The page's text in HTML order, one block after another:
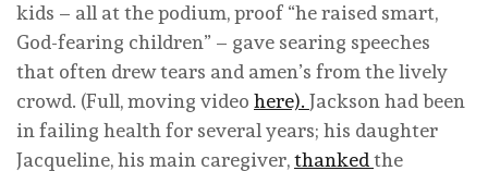
kids – all at the podium, proof “he raised smart,
God-fearing children” – gave searing speeches
that often drew tears and amen’s from the lively
crowd. (Full, moving video here). Jackson had been
in failing health for several years; his daughter
Jacqueline, his main caregiver,thankedthe